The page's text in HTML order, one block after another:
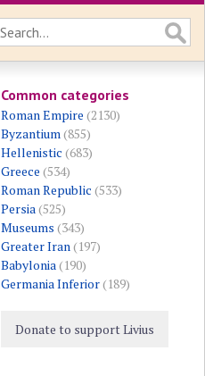
Common categories
Roman Empire (2130)
Byzantium(855)
Hellenistic (683)
Greece (534)
Roman Republic (533)
Persia(525)
Museums (343)
Greater Iran(197)
Babylonia(190)
Germania Inferior(189)
Donate to support Livius